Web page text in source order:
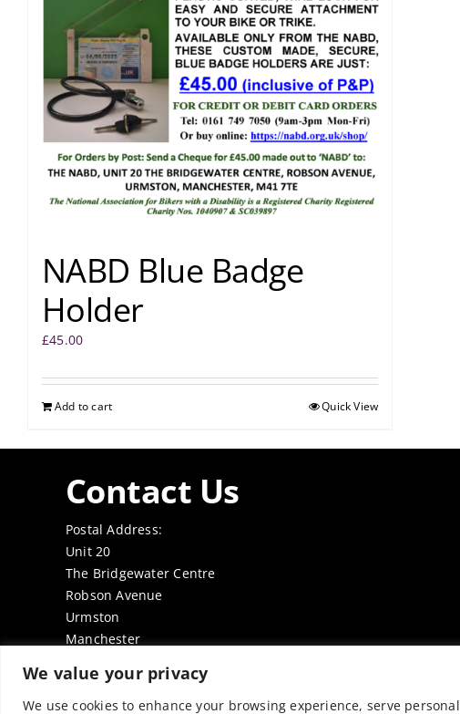
We value your privacy
We use cookies to enhance your browsing experience, serve
NABD Blue Badge
Holder
£45.00
Add to cart Quick View
Contact Us
Postal Address:
Unit 20
The Bridgewater Centre
Robson Avenue
Urmston
Manchester
Tel: 0161 7497050
Email:office@thenabd.org.uk